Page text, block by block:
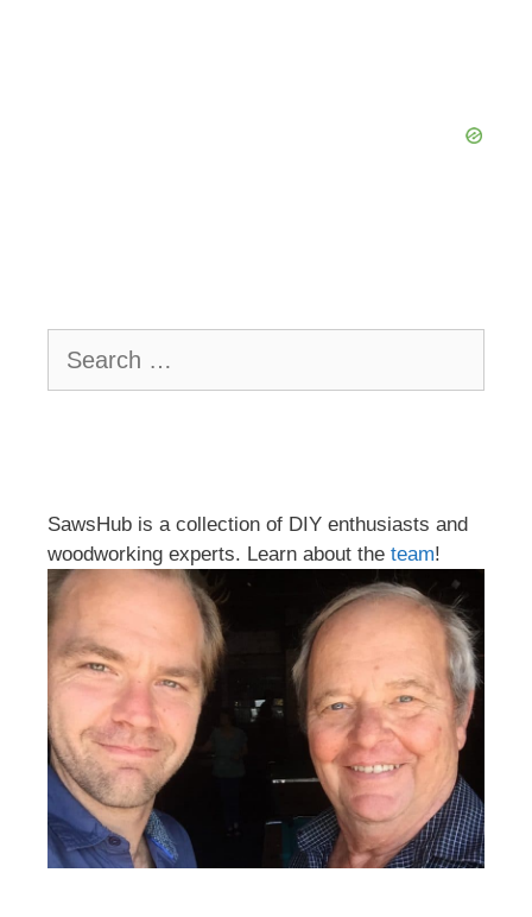
for:
SawsHub is a collection of DIY enthusiasts and
woodworking experts. Learn about the team!